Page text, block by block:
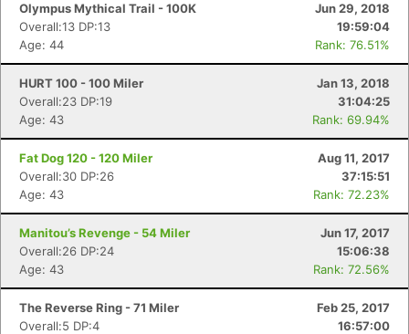
Olympus Mythical Trail - 100K
Jun 29, 2018
Overall:13 DP:13
19:59:04
Age: 44
Rank: 76.51%
HURT 100 - 100 Miler
Jan 13, 2018
Overall:23 DP:19
31:04:25
Age: 43
Rank: 69.94%
Fat Dog 120 - 120 Miler
Aug 11, 2017
Overall:30 DP:26
37:15:51
Age: 43
Rank: 72.23%
Manitou’s Revenge - 54 Miler
Jun 17, 2017
Overall:26 DP:24
15:06:38
Age: 43
Rank: 72.56%
The Reverse Ring - 71 Miler
Feb 25, 2017
Overall:5 DP:4
16:57:00